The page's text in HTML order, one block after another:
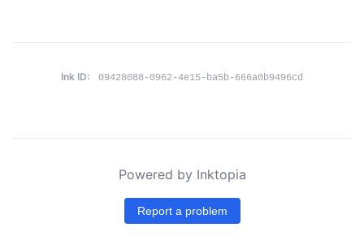
Ink ID: 09428088-0962-4e15-ba5b-666a0b9496cd
Powered by Inktopia
Report a problem